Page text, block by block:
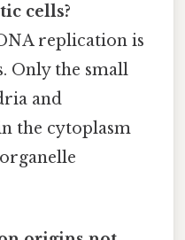
cells?
replication is
Only the small
and
the cytoplasm